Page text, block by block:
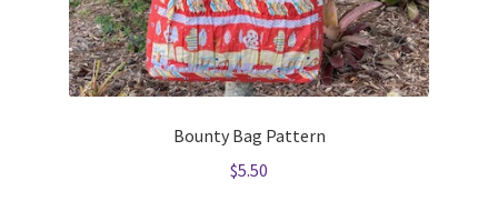
Bounty Bag Pattern
$5.50